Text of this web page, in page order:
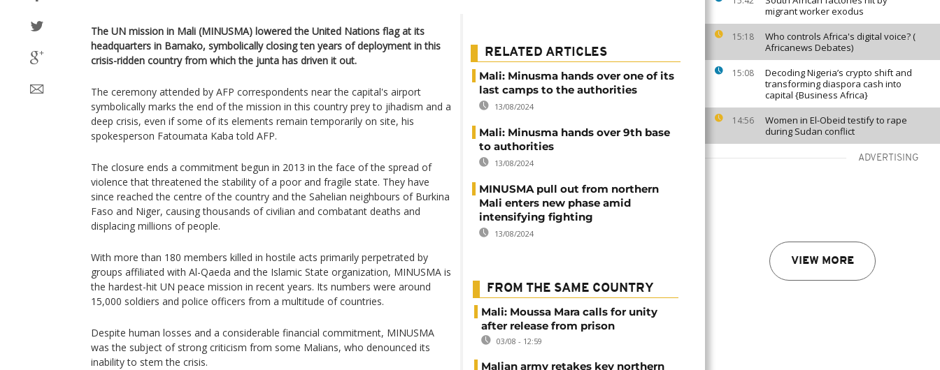
migrant worker exodus
15:18
Who controls Africa's digital voice? (
Africanews Debates)
15:08
Decoding Nigeria’s crypto shift and
transforming diaspora cash into
capital {Business Africa}
14:56
Women in El-Obeid testify to rape
during Sudan conflict
ADVERTISING
VIEW MORE
The UN mission in Mali (MINUSMA) lowered the United Nations flag at its
headquarters in Bamako, symbolically closing ten years of deployment in this
crisis-ridden country from which the junta has driven it out.
The ceremony attended by AFP correspondents near the capital's airport
symbolically marks the end of the mission in this country prey to jihadism and a
deep crisis, even if some of its elements remain temporarily on site, his
spokesperson Fatoumata Kaba told AFP.
The closure ends a commitment begun in 2013 in the face of the spread of
violence that threatened the stability of a poor and fragile state. They have
since reached the centre of the country and the Sahelian neighbours of Burkina
Faso and Niger, causing thousands of civilian and combatant deaths and
displacing millions of people.
With more than 180 members killed in hostile acts primarily perpetrated by
groups affiliated with Al-Qaeda and the Islamic State organization, MINUSMA is
the hardest-hit UN peace mission in recent years. Its numbers were around
15,000 soldiers and police officers from a multitude of countries.
Despite human losses and a considerable financial commitment, MINUSMA
was the subject of strong criticism from some Malians, who denounced its
inability to stem the crisis.
RELATED ARTICLES
Mali: Minusma hands over one of its
last camps to the authorities
13/08/2024
Mali: Minusma hands over 9th base
to authorities
13/08/2024
MINUSMA pull out from northern
Mali enters new phase amid
intensifying fighting
13/08/2024
FROM THE SAME COUNTRY
Mali: Moussa Mara calls for unity
after release from prison
03/08 - 12:59
Malian army retakes key northern